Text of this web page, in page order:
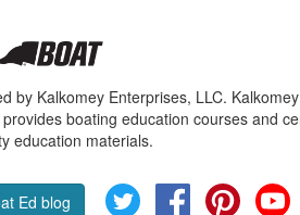
by Kalkomey Enterprises, LLC.
boating education courses and
education materials.
Ed blog Twitter FacebookPinterest